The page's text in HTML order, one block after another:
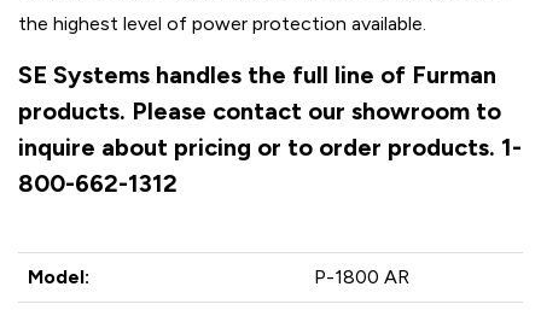
the highest level of power protection available.
SE Systems handles the full line of Furman
products. Please contact our showroom to
inquire about pricing or to order products. 1-
800-662-1312
Model: P-1800 AR